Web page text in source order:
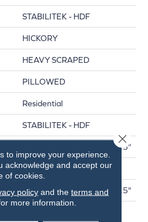
STABILITEK - HDF
HICKORY
HEAVY SCRAPED
PILLOWED
Residential
STABILITEK - HDF
Random Lengths Up To 58.5"
6.38"
Random Lengths Up To 58.5"
to improve your experience.
acknowledge and accept our
of cookies.
policyand the terms and
more information.
Close